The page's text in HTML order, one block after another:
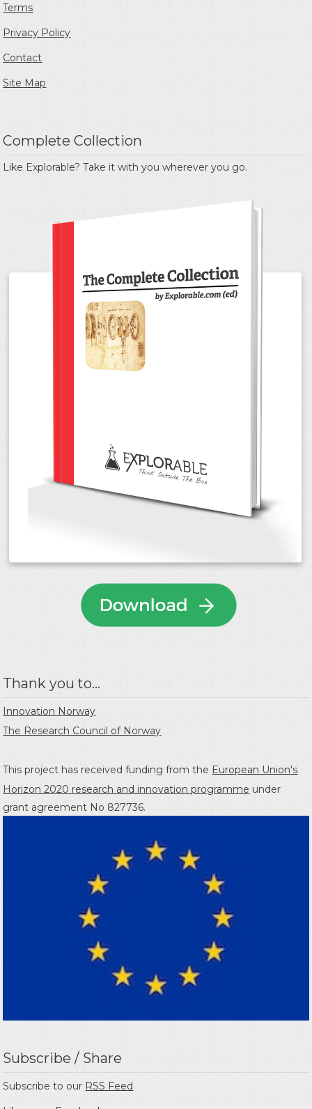
Terms
Privacy Policy
Contact
Site Map
Complete Collection
Like Explorable? Take it with you wherever you go.
Thank you to...
Innovation Norway
The Research Council of Norway
This project has received funding from the European Union's
Horizon 2020 research and innovation programme under
grant agreement No 827736.
Subscribe / Share
Subscribe to our RSS Feed